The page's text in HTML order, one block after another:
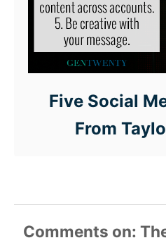
Five Social
From
Comments